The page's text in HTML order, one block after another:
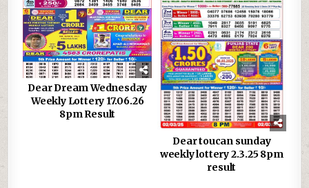
Dear Dream Wednesday
Weekly Lottery 17.06.26
8pm Result
Dear toucan sunday
weekly lottery 2.3.25 8pm
result